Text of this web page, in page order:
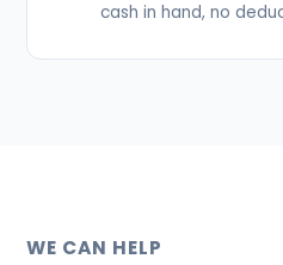
cash in hand, no
WE CAN HELP